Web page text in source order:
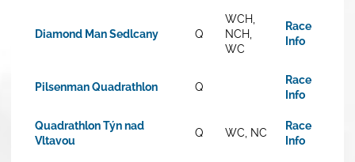
Diamond Man Sedlcany Q
WCH,
NCH,
WC
Race
Info
Pilsenman Quadrathlon Q
Race
Info
Quadrathlon Týn nad
Vltavou
Q WC, NC
Race
Info